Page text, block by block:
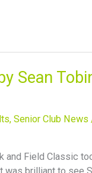
Sean
,Senior Club News
and Field Classic